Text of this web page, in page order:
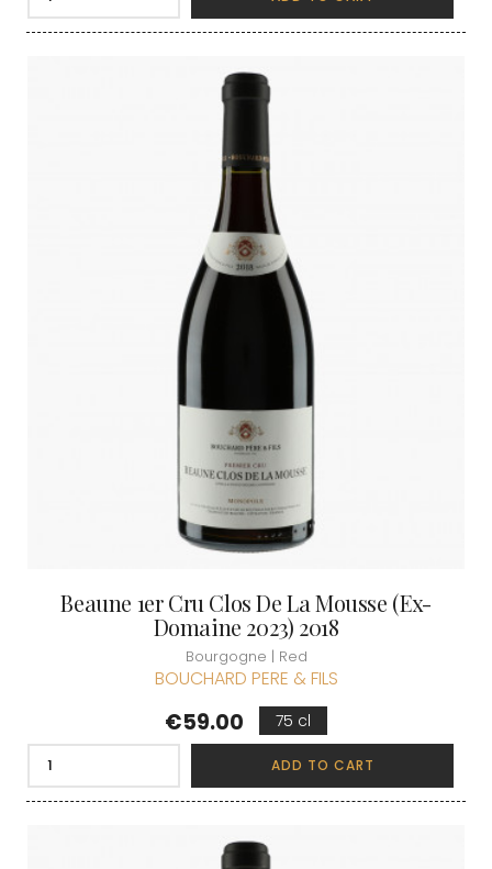
Beaune 1er Cru Clos De La Mousse (Ex-
Domaine 2023) 2018
Bourgogne | Red
BOUCHARD PERE & FILS
Price
€59.00 75 cl
ADD TO CART